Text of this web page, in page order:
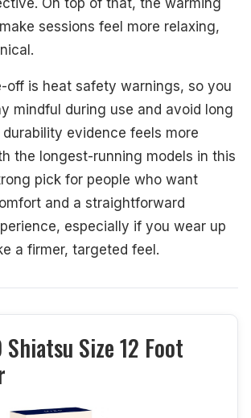
sessions feel more relaxing,
off is heat safety warnings, so you
mindful during use and avoid long
evidence feels more
the longest-running models in this
pick for people who want
and a straightforward
especially if you wear up
a firmer, targeted feel.
Shiatsu Size 12 Foot